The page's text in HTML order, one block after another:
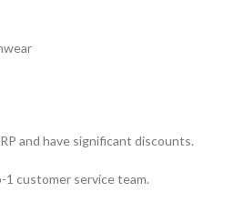
and have significant discounts.
customer service team.